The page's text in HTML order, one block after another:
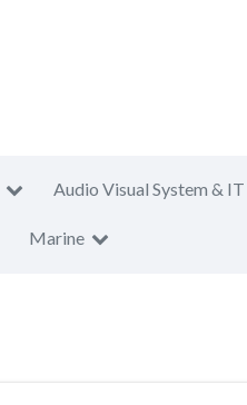
Audio Visual System & IT
Marine